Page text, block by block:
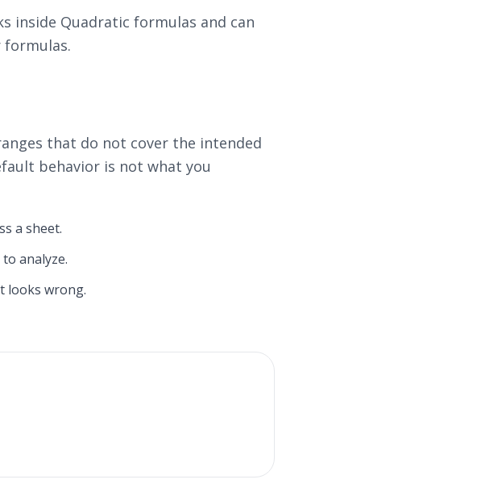
inside Quadratic formulas and can
formulas.
that do not cover the intended
behavior is not what you
a sheet.
analyze.
looks wrong.